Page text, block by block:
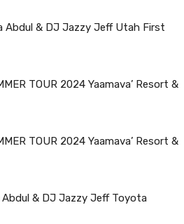
Abdul & DJ Jazzy Jeff Utah First
TOUR 2024 Yaamava’ Resort &
TOUR 2024 Yaamava’ Resort &
& DJ Jazzy Jeff Toyota